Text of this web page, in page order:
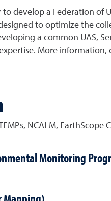
develop a Federation of
to optimize the
a common UAS,
More
NCALM, EarthScope
Monitoring